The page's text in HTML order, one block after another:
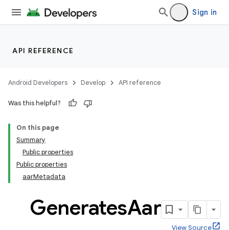
Sign in
API REFERENCE
Android Developers Develop API reference
Was this helpful?
On this page
Summary
Public properties
Public properties
aarMetadata
GeneratesAar
View Source